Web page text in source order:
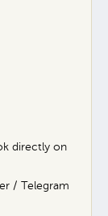
directly on
/ Telegram